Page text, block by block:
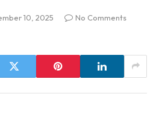
10, 2025
No Comments